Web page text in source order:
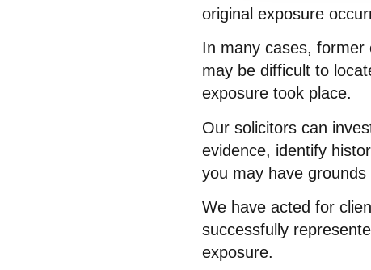
original exposure
In many cases, former
may be difficult to
exposure took place.
Our solicitors can
evidence, identify
you may have
We have acted for
successfully
exposure.